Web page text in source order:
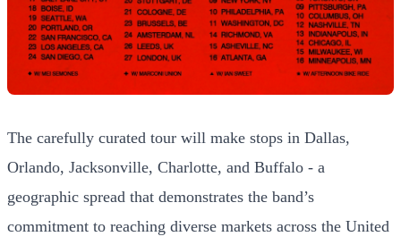
The carefully curated tour will make stops in Dallas,
Orlando, Jacksonville, Charlotte, and Buffalo - a
geographic spread that demonstrates the band’s
commitment to reaching diverse markets across the United